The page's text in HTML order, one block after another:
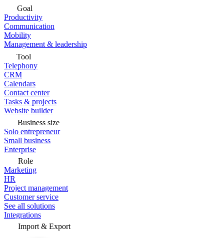
Goal
Productivity
Communication
Mobility
Management & leadership
Tool
Telephony
CRM
Calendars
Contact center
Tasks & projects
Website builder
Business size
Solo entrepreneur
Small business
Enterprise
Role
Marketing
HR
Project management
Customer service
See all solutions
Integrations
Import & Export